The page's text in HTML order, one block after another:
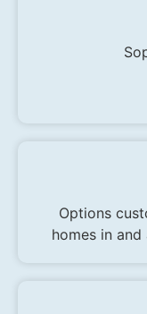
Options
homes in